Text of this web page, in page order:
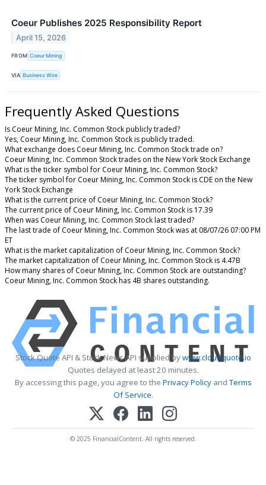
Coeur Publishes 2025 Responsibility Report
April 15, 2026
FROM Coeur Mining
VIA Business Wire
Frequently Asked Questions
Is Coeur Mining, Inc. Common Stock publicly traded?
Yes, Coeur Mining, Inc. Common Stock is publicly traded.
What exchange does Coeur Mining, Inc. Common Stock trade on?
Coeur Mining, Inc. Common Stock trades on the New York Stock Exchange
What is the ticker symbol for Coeur Mining, Inc. Common Stock?
The ticker symbol for Coeur Mining, Inc. Common Stock is CDE on the New
York Stock Exchange
What is the current price of Coeur Mining, Inc. Common Stock?
The current price of Coeur Mining, Inc. Common Stock is 17.39
When was Coeur Mining, Inc. Common Stock last traded?
The last trade of Coeur Mining, Inc. Common Stock was at 08/07/26 07:00 PM
ET
What is the market capitalization of Coeur Mining, Inc. Common Stock?
The market capitalization of Coeur Mining, Inc. Common Stock is 4.47B
How many shares of Coeur Mining, Inc. Common Stock are outstanding?
Coeur Mining, Inc. Common Stock has 4B shares outstanding.
Stock Quote API & Stock News API supplied bywww.cloudquote.io
Quotes delayed at least 20 minutes.
By accessing this page, you agree to the Privacy PolicyandTerms
Of Service.
© 2025 FinancialContent. All rights reserved.